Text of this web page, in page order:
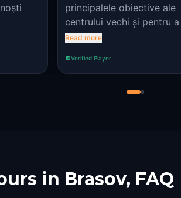
principalele obiective ale
centrului vechi și pentru a
amanitii valorile pe care
trebuie să ne ferim. Observație:
la punctul 3 indiciul nu se
află acolo. îl regăsiți în
Read more
Verified Player
in Brasov, FAQ